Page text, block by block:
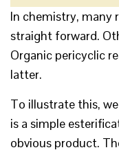
In chemistry, many
straight forward.
Organic pericyclic
latter.
To illustrate this,
is a simple
obvious product.